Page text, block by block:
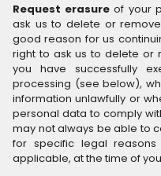
Request erasureof your
ask us to delete or
good reason for us
right to ask us to delete or
you have successfully
processing (see below),
information unlawfully or
personal data to comply
may not always be able to
for specific legal
applicable, at the time of